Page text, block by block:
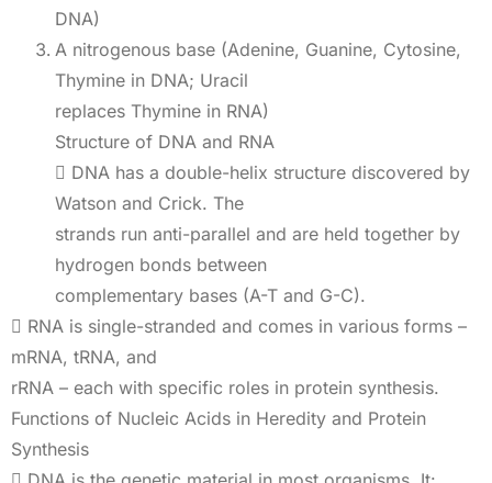
DNA)
A nitrogenous base (Adenine, Guanine, Cytosine,
Thymine in DNA; Uracil
replaces Thymine in RNA)
Structure of DNA and RNA
 DNA has a double-helix structure discovered by
Watson and Crick. The
strands run anti-parallel and are held together by
hydrogen bonds between
complementary bases (A-T and G-C).
 RNA is single-stranded and comes in various forms –
mRNA, tRNA, and
rRNA – each with specific roles in protein synthesis.
Functions of Nucleic Acids in Heredity and Protein
Synthesis